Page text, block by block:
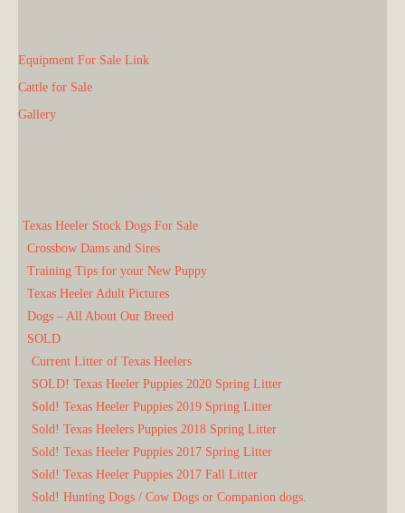
Equipment For Sale Link
Cattle for Sale
Gallery
Texas Heeler Stock Dogs For Sale
Crossbow Dams and Sires
Training Tips for your New Puppy
Texas Heeler Adult Pictures
Dogs – All About Our Breed
SOLD
Current Litter of Texas Heelers
SOLD! Texas Heeler Puppies 2020 Spring Litter
Sold! Texas Heeler Puppies 2019 Spring Litter
Sold! Texas Heelers Puppies 2018 Spring Litter
Sold! Texas Heeler Puppies 2017 Spring Litter
Sold! Texas Heeler Puppies 2017 Fall Litter
Sold! Hunting Dogs / Cow Dogs or Companion dogs.